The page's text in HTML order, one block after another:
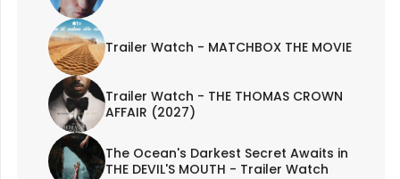
Trailer Watch - MATCHBOX THE MOVIE
Trailer Watch - THE THOMAS CROWN
AFFAIR (2027)
The Ocean's Darkest Secret Awaits in
THE DEVIL'S MOUTH - Trailer Watch